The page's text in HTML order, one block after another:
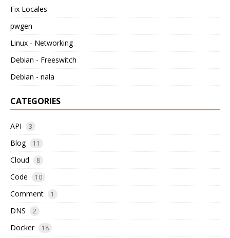
Fix Locales
pwgen
Linux - Networking
Debian - Freeswitch
Debian - nala
CATEGORIES
API 3
Blog 11
Cloud 8
Code 10
Comment 1
DNS 2
Docker 18